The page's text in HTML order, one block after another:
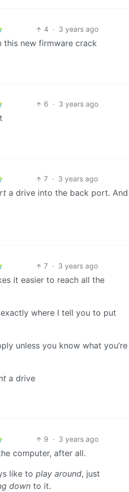
4 · 3 years ago
this new firmware crack
6 · 3 years ago
7 · 3 years ago
a drive into the back port. And
7 · 3 years ago
it easier to reach all the
where I tell you to put
unless you know what you’re
a drive
9 · 3 years ago
computer, after all.
like to play around, just
down to it.